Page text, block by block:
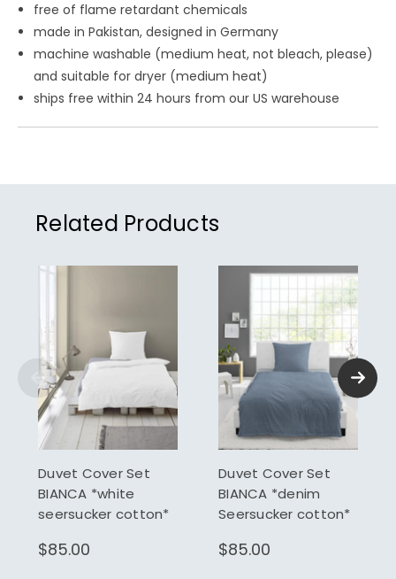
free of flame retardant chemicals
made in Pakistan, designed in Germany
machine washable (medium heat, not bleach, please)
and suitable for dryer (medium heat)
ships free within 24 hours from our US warehouse
Related Products
Duvet Cover Set
BIANCA *white
seersucker cotton*
$85.00
Duvet Cover Set
BIANCA *denim
Seersucker cotton*
$85.00